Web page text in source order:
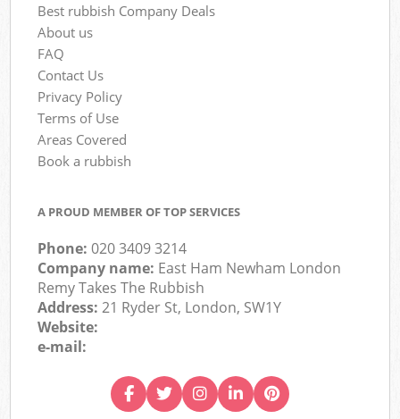
Best rubbish Company Deals
About us
FAQ
Contact Us
Privacy Policy
Terms of Use
Areas Covered
Book a rubbish
A PROUD MEMBER OF TOP SERVICES
Phone:020 3409 3214
Company name: East Ham Newham London
Remy Takes The Rubbish
Address:21 Ryder St, London, SW1Y
Website:
e-mail: